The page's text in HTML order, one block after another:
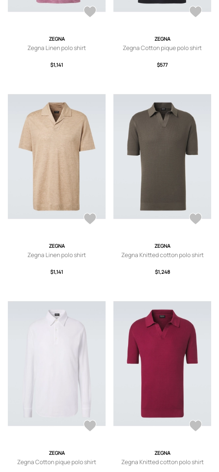
ZEGNA
Zegna Linen polo shirt
$1,141
ZEGNA
Zegna Cotton pique polo shirt
$577
ZEGNA
Zegna Linen polo shirt
$1,141
ZEGNA
Zegna Knitted cotton polo shirt
$1,248
ZEGNA
Zegna Cotton pique polo shirt
ZEGNA
Zegna Knitted cotton polo shirt